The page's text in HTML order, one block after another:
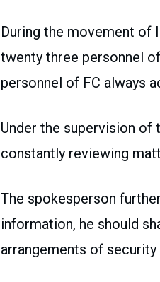
During the movement of
twenty three personnel
personnel of FC always
Under the supervision of
constantly reviewing
The spokesperson
information, he should
arrangements of